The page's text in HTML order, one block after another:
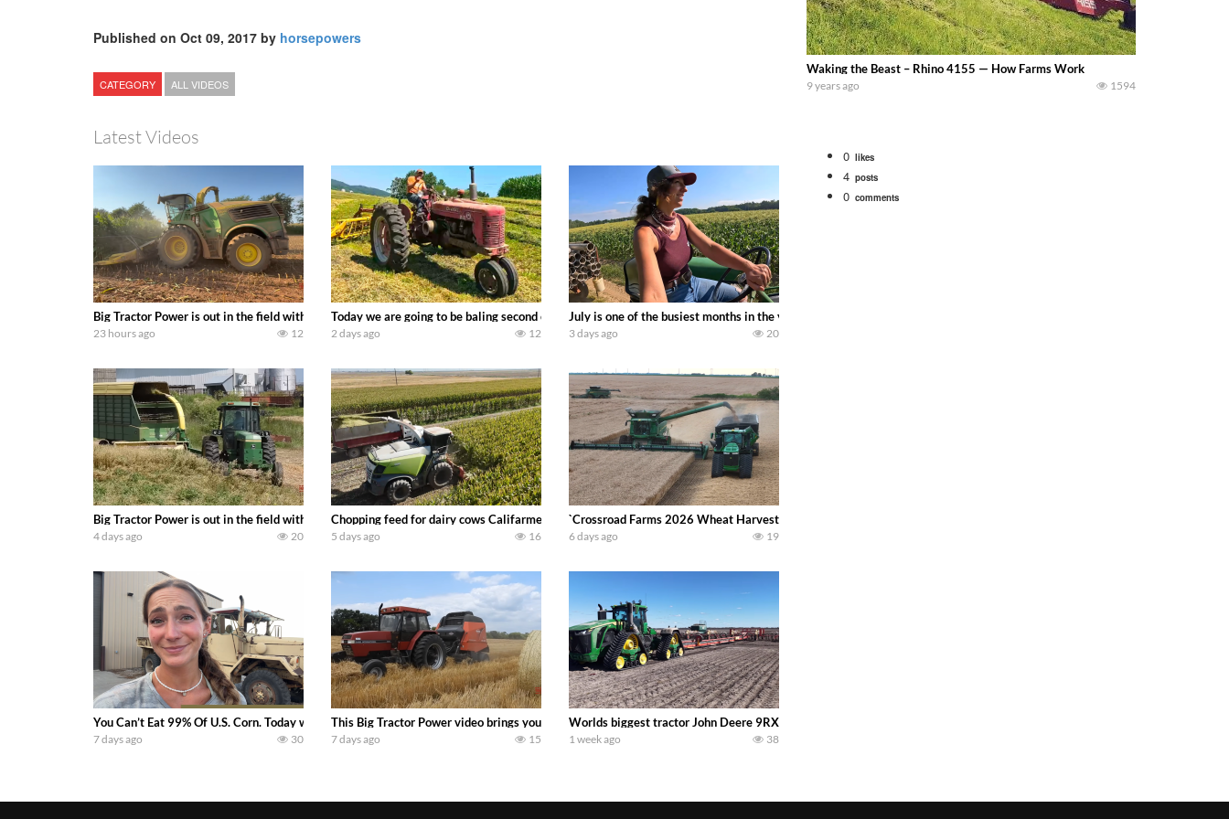
Published on Oct 09, 2017 by horsepowers
CATEGORY ALL VIDEOS
Latest Videos
Big Tractor Power is out in the field with a 690 hp JOHN DEERE 9500i Forage Harvester chopping corn with a 8 row 778 Kemper head . bigtractorpower
23 hours ago 12
Today we are going to be baling second crop hay here on the family owned dairy farm. To start off we need to get it raked into windrows. We will be using the 1650
2 days ago 12
July is one of the busiest months in the year. Part 1 shows what we have been up to on the farm. July Was NONSTOP on
3 days ago 20
Big Tractor Power is out in the field with a 100 hp JOHN DEERE 4230 Tractor harvesting oats with a pull type JOHN DEERE 3940 Forage Harvester and 714A Forage Wagon . bigtractorpower
4 days ago 20
Chopping feed for dairy cows Califarmer30
5 days ago 16
`Crossroad Farms 2026 Wheat Harvest | Rain, Mud & Straw Baling Join me in west central Indiana as I spend another
6 days ago 19
You Can’t Eat 99% Of U.S. Corn. Today we complete a time-honored tradition! We harvest our sweet corn crop and give it away for free to our town. Laura Farms
7 days ago 30
This Big Tractor Power video brings you my TOP 10 favorite tractor finds from filming out in the field during July 2026.. bigtractorpower
7 days ago 15
Worlds biggest tractor John Deere 9RX 830 pulling the world’s largest 214-foot (65 m) air seeder. TarrawingeeFarm
1 week ago 38
Waking the Beast – Rhino 4155 — How Farms Work
9 years ago 1594
0 likes
4 posts
0 comments